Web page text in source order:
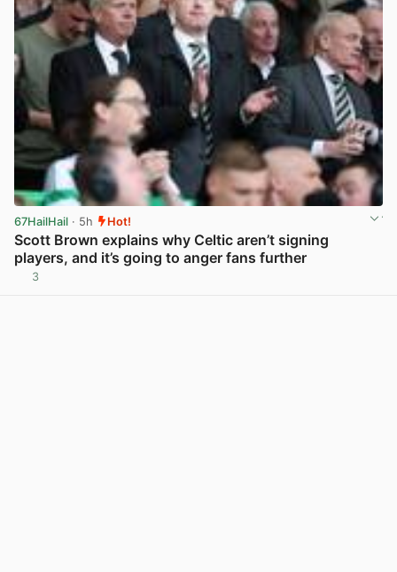
67HailHail · 5h Hot!
Scott Brown explains why Celtic aren’t signing
players, and it’s going to anger fans further
3